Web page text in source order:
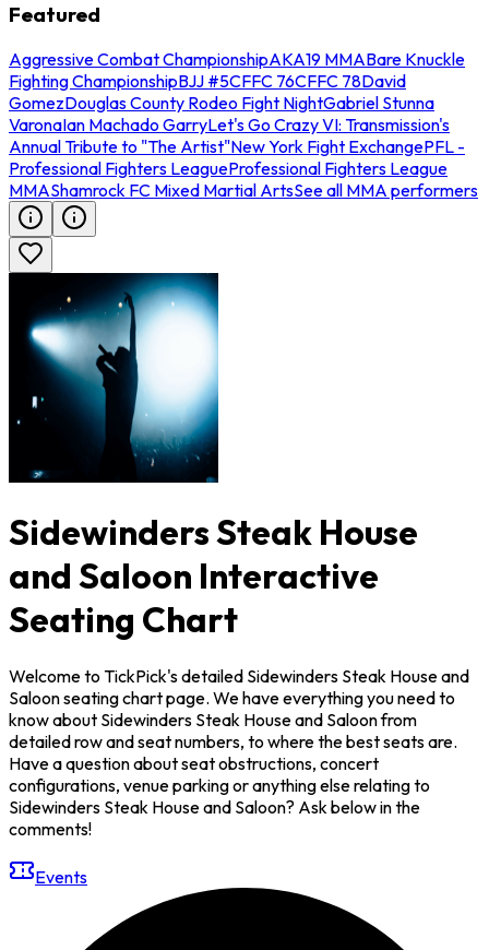
Featured
Aggressive Combat ChampionshipAKA19 MMABare Knuckle
Fighting ChampionshipBJJ #5CFFC 76CFFC 78David
GomezDouglas County Rodeo Fight NightGabriel Stunna
VaronaIan Machado GarryLet's Go Crazy VI: Transmission's
Annual Tribute to "The Artist"New York Fight ExchangePFL -
Professional Fighters LeagueProfessional Fighters League
MMAShamrock FC Mixed Martial ArtsSee all MMA performers
Sidewinders Steak House
and Saloon Interactive
Seating Chart
Welcome to TickPick's detailed Sidewinders Steak House and
Saloon seating chart page. We have everything you need to
know about Sidewinders Steak House and Saloon from
detailed row and seat numbers, to where the best seats are.
Have a question about seat obstructions, concert
configurations, venue parking or anything else relating to
Sidewinders Steak House and Saloon? Ask below in the
comments!
Events